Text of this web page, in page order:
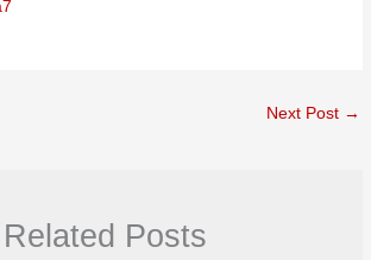
Next Post →
Related Posts